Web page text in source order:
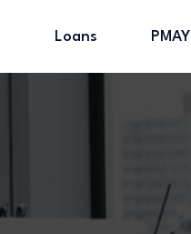
Loans PMAY